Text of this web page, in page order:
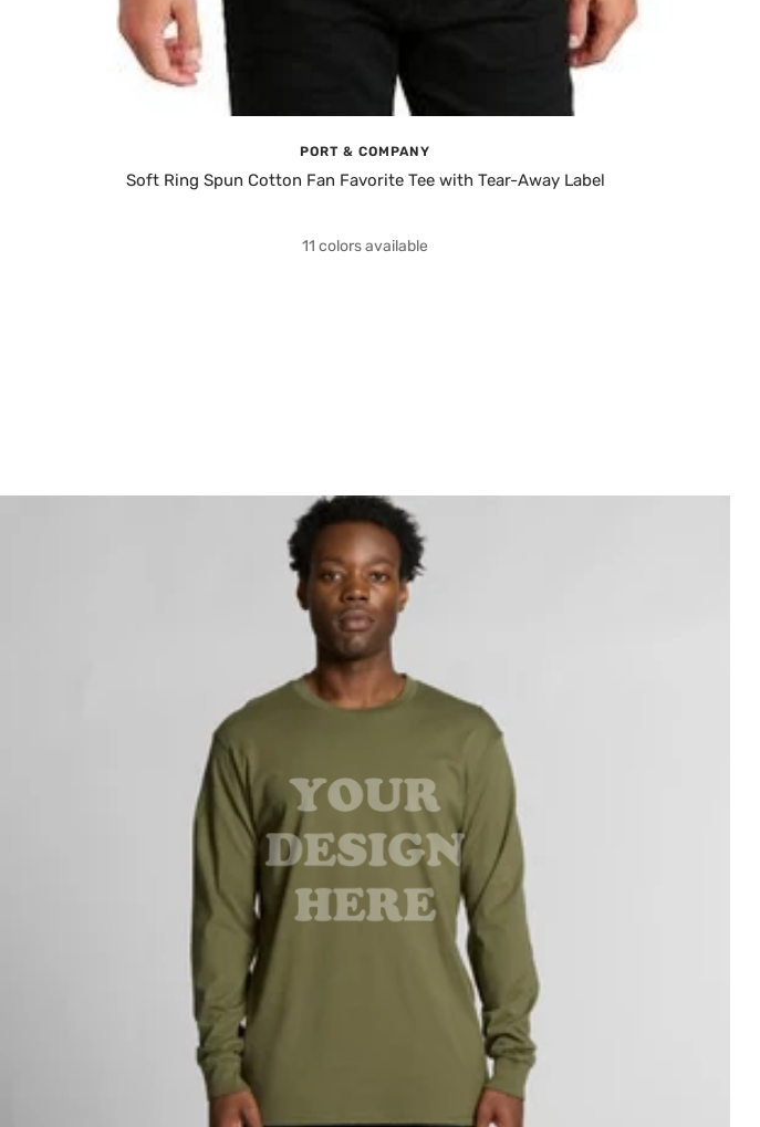
PORT & COMPANY
Soft Ring Spun Cotton Fan Favorite Tee with Tear-Away Label
11 colors available